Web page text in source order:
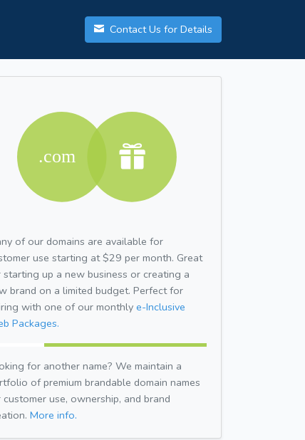
Contact Us for Details
of our domains are available for
use starting at $29 per month. Great
up a new business or creating a
brand on a limited budget. Perfect for
with one of our monthly e-Inclusive
Packages.
for another name? We maintain a
of premium brandable domain names
use, ownership, and brand
More info.